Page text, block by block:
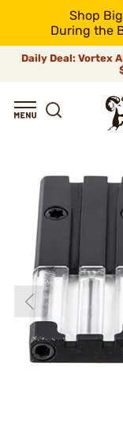
Shop
During the
Daily Deal: Vortex